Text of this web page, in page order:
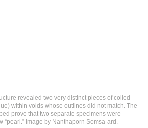
revealed two very distinct pieces of coiled
within voids whose outlines did not match. The
prove that two separate specimens were
“pearl.” Image by Nanthaporn Somsa-ard.